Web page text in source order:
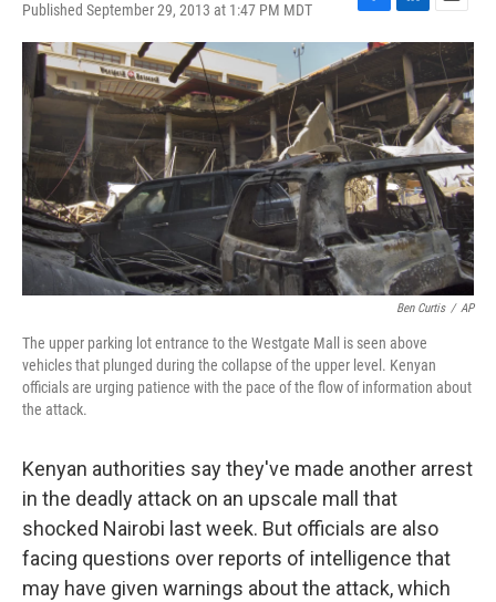
Published September 29, 2013 at 1:47 PM MDT
F
a
c
e
b
o
o
k
L
i
n
k
e
d
I
n
E
m
a
i
l
Ben Curtis / AP
The upper parking lot entrance to the Westgate Mall is seen above
vehicles that plunged during the collapse of the upper level. Kenyan
officials are urging patience with the pace of the flow of information about
the attack.
Kenyan authorities say they've made another arrest
in the deadly attack on an upscale mall that
shocked Nairobi last week. But officials are also
facing questions over reports of intelligence that
may have given warnings about the attack, which